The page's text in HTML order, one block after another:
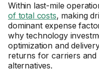
Within last-mile
of total costs, making
dominant expense
why technology
optimization and
returns for carriers and
alternatives.